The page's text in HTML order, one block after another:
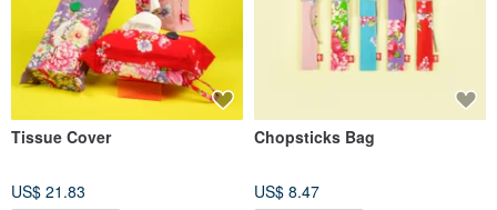
Tissue Cover
US$ 21.83
Chopsticks Bag
US$ 8.47